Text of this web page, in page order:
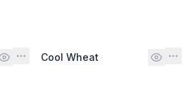
Cool Wheat